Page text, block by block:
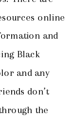
online
and
Black
and any
don’t
the